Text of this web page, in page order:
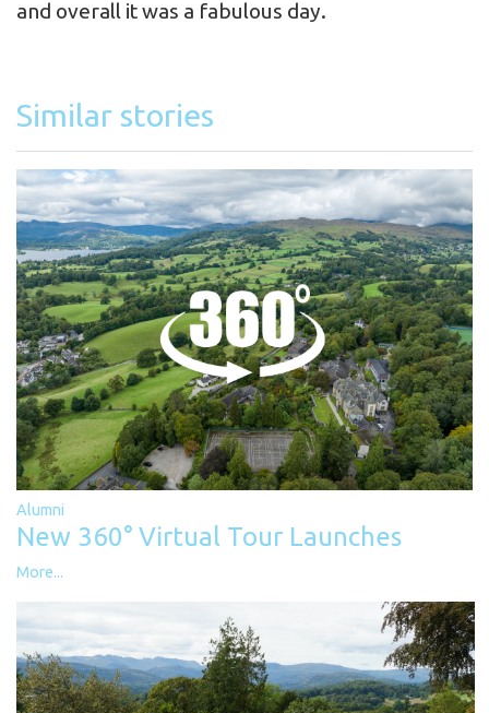
and overall it was a fabulous day.
Similar stories
Alumni
New 360° Virtual Tour Launches
More...